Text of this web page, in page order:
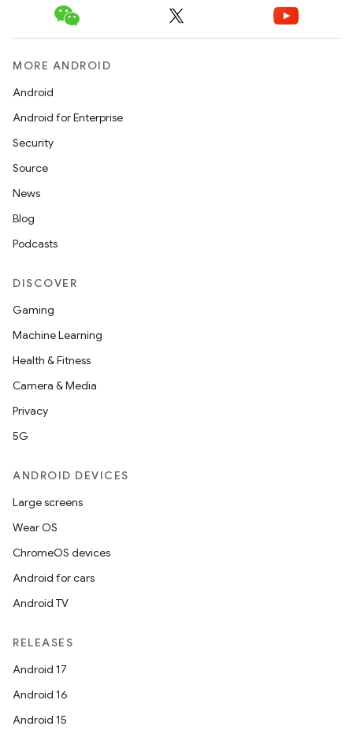
MORE ANDROID
Android
Android for Enterprise
Security
Source
News
Blog
Podcasts
DISCOVER
Gaming
Machine Learning
Health & Fitness
Camera & Media
Privacy
5G
ANDROID DEVICES
Large screens
Wear OS
ChromeOS devices
Android for cars
Android TV
RELEASES
Android 17
Android 16
Android 15